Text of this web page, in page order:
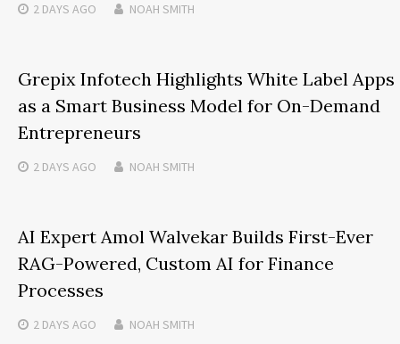
2 DAYS AGO NOAH SMITH
Grepix Infotech Highlights White Label Apps
as a Smart Business Model for On-Demand
Entrepreneurs
2 DAYS AGO NOAH SMITH
AI Expert Amol Walvekar Builds First-Ever
RAG-Powered, Custom AI for Finance
Processes
2 DAYS AGO NOAH SMITH